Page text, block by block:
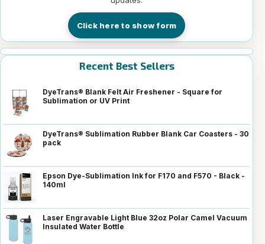
Click here to show form
Recent Best Sellers
DyeTrans® Blank Felt Air Freshener - Square for
Sublimation or UV Print
DyeTrans® Sublimation Rubber Blank Car Coasters - 30
pack
Epson Dye-Sublimation Ink for F170 and F570 - Black -
140ml
Laser Engravable Light Blue 32oz Polar Camel Vacuum
Insulated Water Bottle